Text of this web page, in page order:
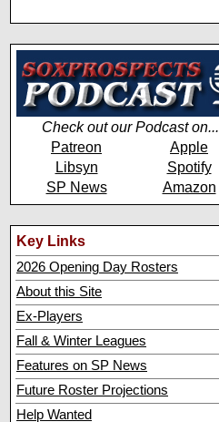
Check out our Podcast on...
Patreon
Apple
Libsyn
Spotify
SP News
Amazon
Key Links
2026 Opening Day Rosters
About this Site
Ex-Players
Fall & Winter Leagues
Features on SP News
Future Roster Projections
Help Wanted